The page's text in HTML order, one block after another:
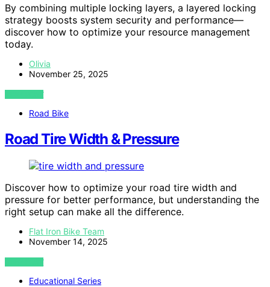
By combining multiple locking layers, a layered locking
strategy boosts system security and performance—
discover how to optimize your resource management
today.
Olivia
November 25, 2025
VIEW POST
Road Bike
Road Tire Width & Pressure
Discover how to optimize your road tire width and
pressure for better performance, but understanding the
right setup can make all the difference.
Flat Iron Bike Team
November 14, 2025
VIEW POST
Educational Series